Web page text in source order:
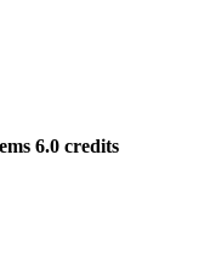
6.0 credits